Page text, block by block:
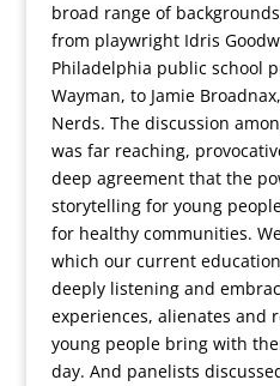
broad range of
from playwright Idris
Philadelphia public school
Wayman, to Jamie
Nerds. The discussion
was far reaching,
deep agreement that the
storytelling for young
for healthy communities.
which our current
deeply listening and
experiences, alienates and
young people bring with
day. And panelists